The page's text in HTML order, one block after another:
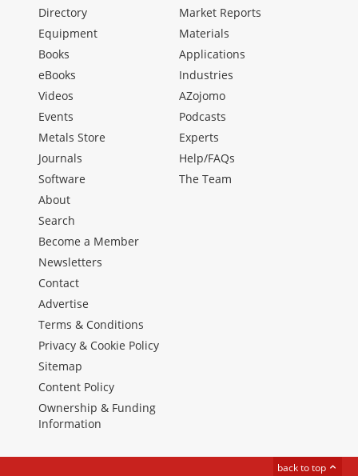
Directory
Equipment
Books
eBooks
Videos
Events
Metals Store
Journals
Software
Market Reports
Materials
Applications
Industries
AZojomo
Podcasts
Experts
Help/FAQs
The Team
About
Search
Become a Member
Newsletters
Contact
Advertise
Terms & Conditions
Privacy & Cookie Policy
Sitemap
Content Policy
Ownership & Funding
Information
back to top